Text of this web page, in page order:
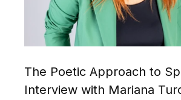
The Poetic Approach to
Interview with Mariana